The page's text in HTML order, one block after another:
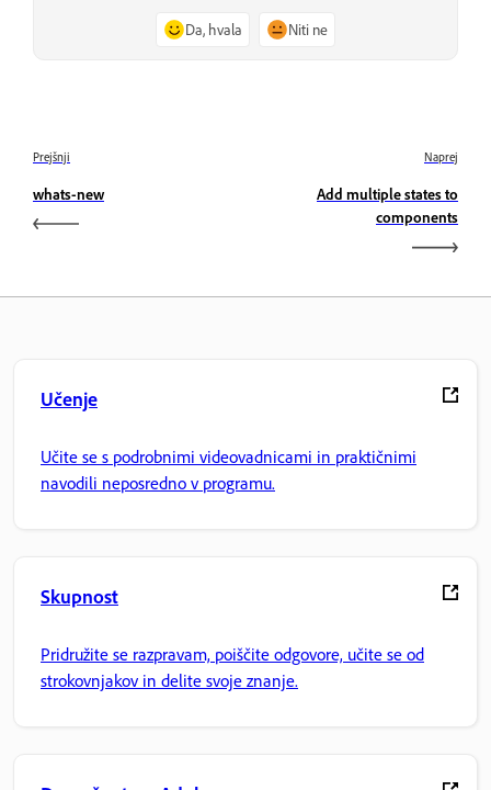
Da, hvala Niti ne
Prejšnji
whats-new
Naprej
Add multiple states to
components
Učenje
Učite se s podrobnimi videovadnicami in praktičnimi
navodili neposredno v programu.
Skupnost
Pridružite se razpravam, poiščite odgovore, učite se od
strokovnjakov in delite svoje znanje.